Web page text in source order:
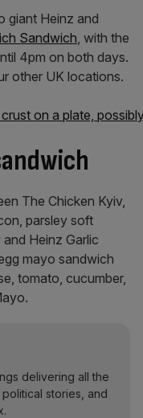
giant Heinz and
Sandwich, with the
4pm on both days.
other UK locations.
The Chicken Kyiv,
parsley soft
Heinz Garlic
mayo sandwich
tomato, cucumber,
delivering all the
stories, and